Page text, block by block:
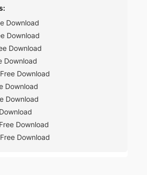
Download
Download
Download
Download
Download
Download
Download
Download
Download